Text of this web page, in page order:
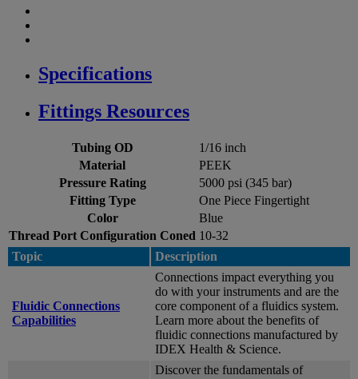
Specifications
Fittings Resources
Tubing OD
1/16 inch
Material
PEEK
Pressure Rating
5000 psi (345 bar)
Fitting Type
One Piece Fingertight
Color
Blue
Thread Port Configuration Coned 10-32
Topic
Description
Fluidic Connections
Capabilities
Connections impact everything you
do with your instruments and are the
core component of a fluidics system.
Learn more about the benefits of
fluidic connections manufactured by
IDEX Health & Science.
Discover the fundamentals of